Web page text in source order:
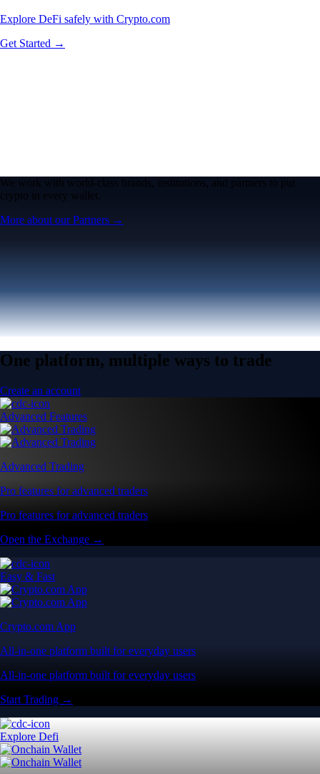
Explore DeFi safely with Crypto.com
Get Started →
We work with world-class brands, institutions, and partners to put
crypto in every wallet.
More about our Partners →
One platform, multiple ways to trade
Create an account
Advanced Features
Advanced Trading
Pro features for advanced traders
Pro features for advanced traders
Open the Exchange →
Easy & Fast
Crypto.com App
All-in-one platform built for everyday users
All-in-one platform built for everyday users
Start Trading →
Explore Defi